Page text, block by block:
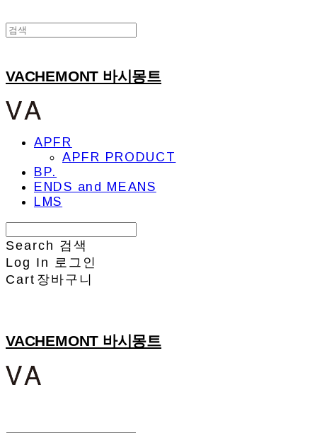
VACHEMONT 바시몽트
APFR
APFR PRODUCT
BP.
ENDS and MEANS
LMS
Search 검색
Log In 로그인
Cart 장바구니
VACHEMONT 바시몽트